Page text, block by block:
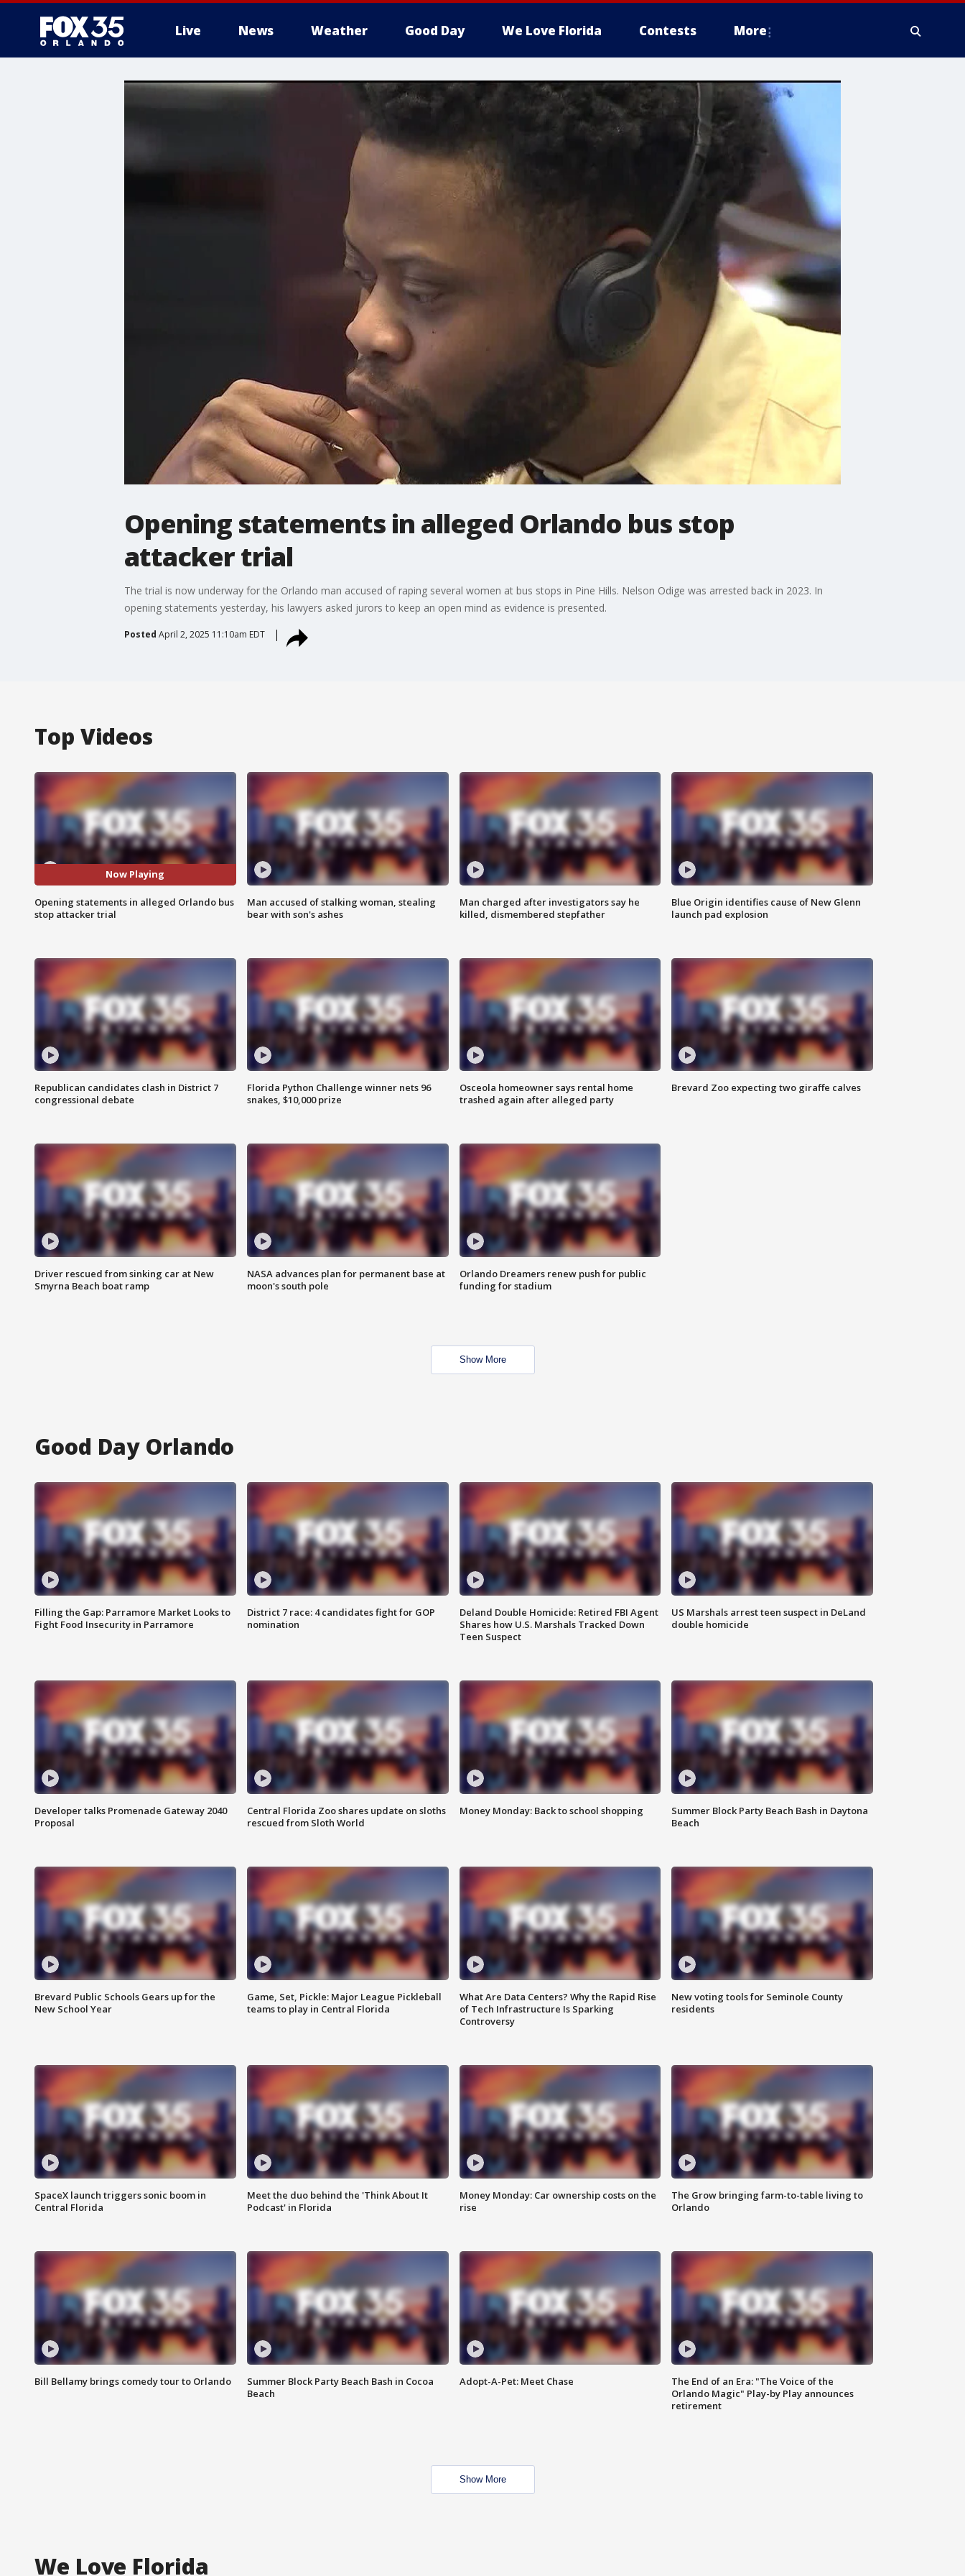
Live News Weather Good Day We Love Florida Contests More
Opening statements in alleged Orlando bus stop
attacker trial
The trial is now underway for the Orlando man accused of raping several women at bus stops in Pine Hills. Nelson Odige was arrested back in 2023. In
opening statements yesterday, his lawyers asked jurors to keep an open mind as evidence is presented.
Posted April 2, 2025 11:10am EDT
Top Videos
Now Playing
Opening statements in alleged Orlando bus
stop attacker trial
Man accused of stalking woman, stealing
bear with son's ashes
Man charged after investigators say he
killed, dismembered stepfather
Blue Origin identifies cause of New Glenn
launch pad explosion
Republican candidates clash in District 7
congressional debate
Florida Python Challenge winner nets 96
snakes, $10,000 prize
Osceola homeowner says rental home
trashed again after alleged party
Brevard Zoo expecting two giraffe calves
Driver rescued from sinking car at New
Smyrna Beach boat ramp
NASA advances plan for permanent base at
moon's south pole
Orlando Dreamers renew push for public
funding for stadium
Show More
Good Day Orlando
Filling the Gap: Parramore Market Looks to
Fight Food Insecurity in Parramore
District 7 race: 4 candidates fight for GOP
nomination
Deland Double Homicide: Retired FBI Agent
Shares how U.S. Marshals Tracked Down
Teen Suspect
US Marshals arrest teen suspect in DeLand
double homicide
Developer talks Promenade Gateway 2040
Proposal
Central Florida Zoo shares update on sloths
rescued from Sloth World
Money Monday: Back to school shopping
Summer Block Party Beach Bash in Daytona
Beach
Brevard Public Schools Gears up for the
New School Year
Game, Set, Pickle: Major League Pickleball
teams to play in Central Florida
What Are Data Centers? Why the Rapid Rise
of Tech Infrastructure Is Sparking
Controversy
New voting tools for Seminole County
residents
SpaceX launch triggers sonic boom in
Central Florida
Meet the duo behind the 'Think About It
Podcast' in Florida
Money Monday: Car ownership costs on the
rise
The Grow bringing farm-to-table living to
Orlando
Bill Bellamy brings comedy tour to Orlando
Summer Block Party Beach Bash in Cocoa
Beach
Adopt-A-Pet: Meet Chase
The End of an Era: "The Voice of the
Orlando Magic" Play-by Play announces
retirement
Show More
We Love Florida